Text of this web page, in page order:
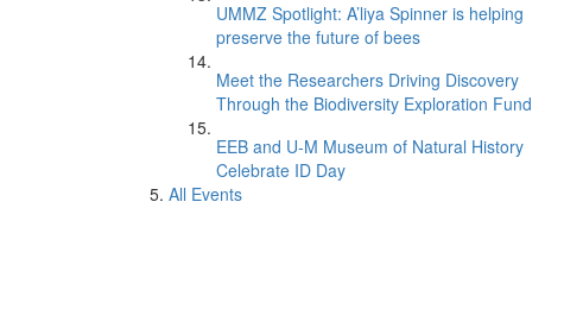
UMMZ Spotlight: A’liya Spinner is helping
preserve the future of bees
Meet the Researchers Driving Discovery
Through the Biodiversity Exploration Fund
EEB and U-M Museum of Natural History
Celebrate ID Day
All Events